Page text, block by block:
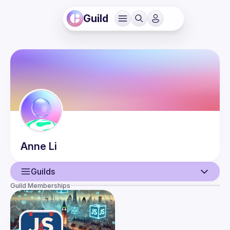
Guild
Anne Li
Guilds
User
Events
Guild Memberships